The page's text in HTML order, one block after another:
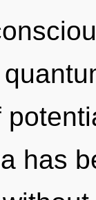
has